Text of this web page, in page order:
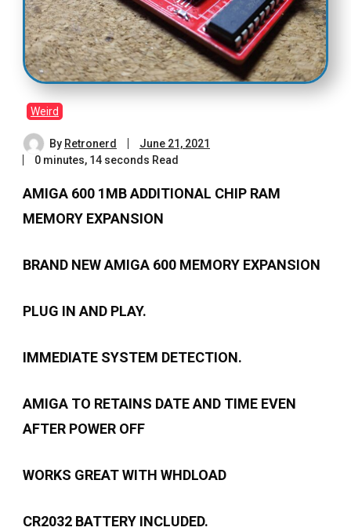
Weird
By Retronerd
June 21, 2021
0 minutes, 14 seconds Read
AMIGA 600 1MB ADDITIONAL CHIP RAM
MEMORY EXPANSION
BRAND NEW AMIGA 600 MEMORY EXPANSION
PLUG IN AND PLAY.
IMMEDIATE SYSTEM DETECTION.
AMIGA TO RETAINS DATE AND TIME EVEN
AFTER POWER OFF
WORKS GREAT WITH WHDLOAD
CR2032 BATTERY INCLUDED.